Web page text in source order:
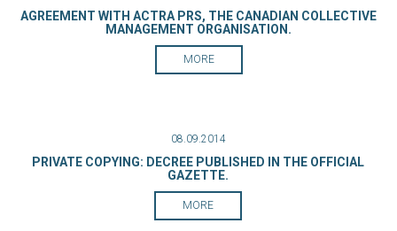
AGREEMENT WITH ACTRA PRS, THE CANADIAN COLLECTIVE
MANAGEMENT ORGANISATION.
MORE
08.09.2014
PRIVATE COPYING: DECREE PUBLISHED IN THE OFFICIAL
GAZETTE.
MORE